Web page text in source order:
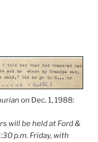
on Dec. 1, 1988:
will be held at Ford &
p.m. Friday, with